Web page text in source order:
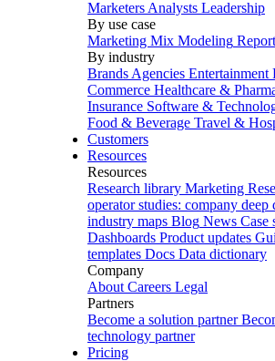
Marketers Analysts Leadership
By use case
Marketing Mix Modeling
By industry
Brands Agencies Entertainment
Commerce Healthcare &
Insurance Software &
Food & Beverage Travel &
Customers
Resources
Resources
Research library Marketing
operator studies: company deep
industry maps Blog News Case
Dashboards Product updates
templates Docs Data dictionary
Company
About Careers Legal
Partners
Become a solution partner
technology partner
Pricing